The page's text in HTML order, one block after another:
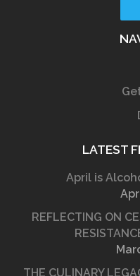
LATEST
April is
REFLECTING ON
THE CULINARY